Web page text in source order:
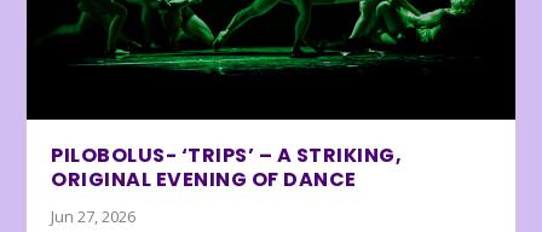
PILOBOLUS- ‘TRIPS’ – A STRIKING,
ORIGINAL EVENING OF DANCE
Jun 27, 2026